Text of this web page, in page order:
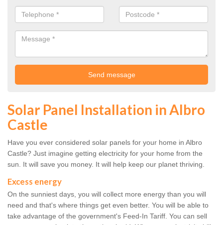
Solar Panel Installation in Albro
Castle
Have you ever considered solar panels for your home in Albro
Castle? Just imagine getting electricity for your home from the
sun. It will save you money. It will help keep our planet thriving.
Excess energy
On the sunniest days, you will collect more energy than you will
need and that's where things get even better. You will be able to
take advantage of the government's Feed-In Tariff. You can sell